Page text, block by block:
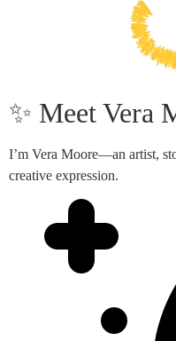
✨ Meet Vera
I’m Vera Moore—an artist,
creative expression.